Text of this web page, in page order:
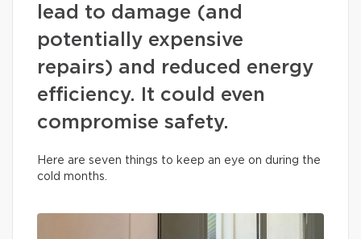
lead to damage (and
potentially expensive
repairs) and reduced energy
efficiency. It could even
compromise safety.
Here are seven things to keep an eye on during the
cold months.